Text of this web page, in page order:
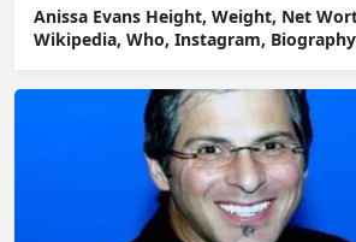
Anissa Evans Height, Weight, Net
Wikipedia, Who, Instagram, Biography